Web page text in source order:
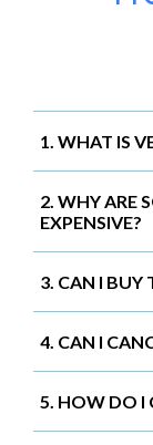
1. WHAT IS
2. WHY ARE
EXPENSIVE?
3. CAN I BUY
4. CAN I
5. HOW DO I